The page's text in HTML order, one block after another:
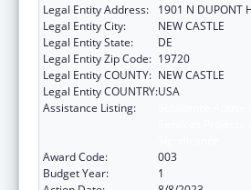
Legal Entity Address:
1901 N DUPONT
Legal Entity City:
NEW CASTLE
Legal Entity State:
DE
Legal Entity Zip Code: 19720
Legal Entity COUNTY: NEW CASTLE
Legal Entity COUNTRY:USA
Assistance Listing:
Award Code:
003
Budget Year:
1